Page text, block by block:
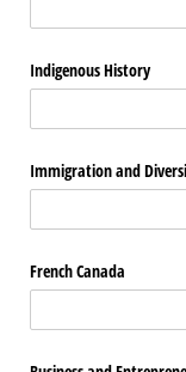
Indigenous History
Immigration and
French Canada